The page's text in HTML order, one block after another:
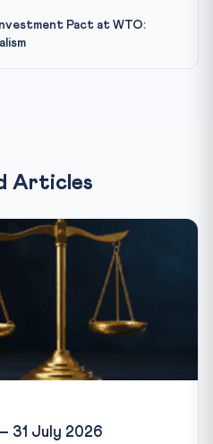
Pact at WTO:
Articles
31 July 2026